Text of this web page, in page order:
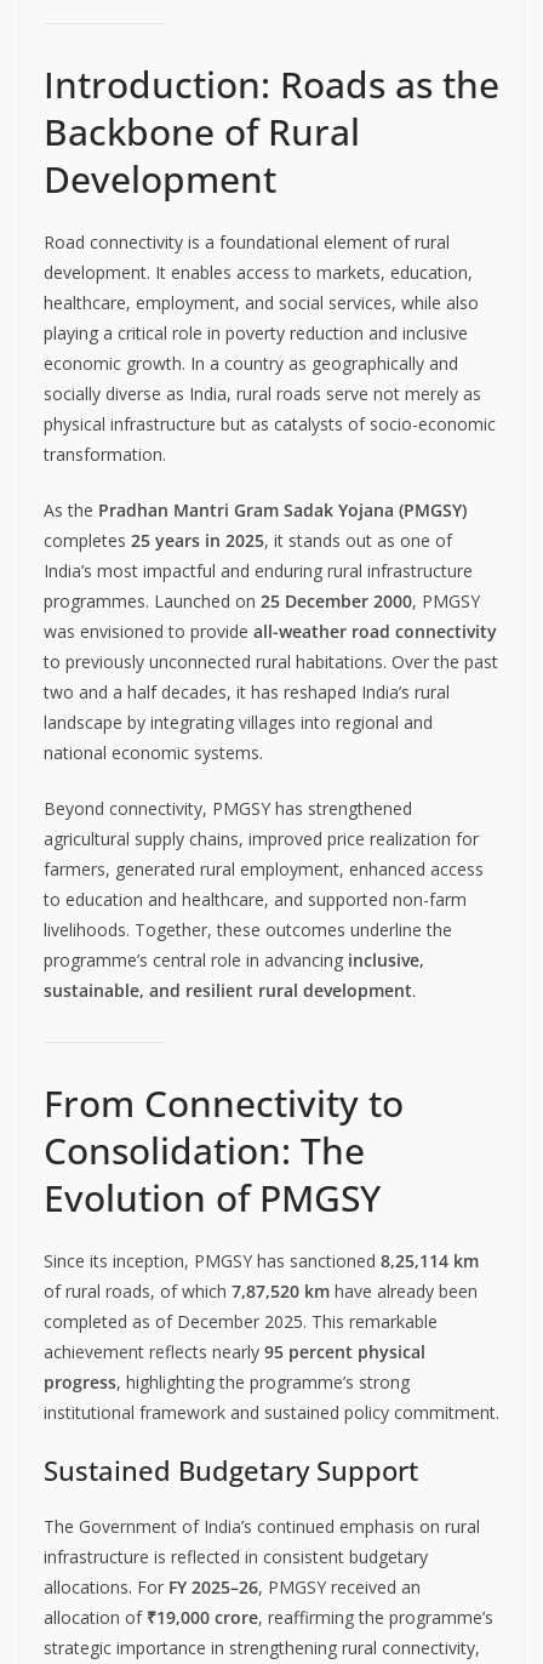
Introduction: Roads as the
Backbone of Rural
Development
Road connectivity is a foundational element of rural
development. It enables access to markets, education,
healthcare, employment, and social services, while also
playing a critical role in poverty reduction and inclusive
economic growth. In a country as geographically and
socially diverse as India, rural roads serve not merely as
physical infrastructure but as catalysts of socio-economic
transformation.
As the Pradhan Mantri Gram Sadak Yojana (PMGSY)
completes 25 years in 2025, it stands out as one of
India’s most impactful and enduring rural infrastructure
programmes. Launched on 25 December 2000, PMGSY
was envisioned to provide all-weather road connectivity
to previously unconnected rural habitations. Over the past
two and a half decades, it has reshaped India’s rural
landscape by integrating villages into regional and
national economic systems.
Beyond connectivity, PMGSY has strengthened
agricultural supply chains, improved price realization for
farmers, generated rural employment, enhanced access
to education and healthcare, and supported non-farm
livelihoods. Together, these outcomes underline the
programme’s central role in advancing inclusive,
sustainable, and resilient rural development.
From Connectivity to
Consolidation: The
Evolution of PMGSY
Since its inception, PMGSY has sanctioned 8,25,114 km
of rural roads, of which 7,87,520 km have already been
completed as of December 2025. This remarkable
achievement reflects nearly 95 percent physical
progress, highlighting the programme’s strong
institutional framework and sustained policy commitment.
Sustained Budgetary Support
The Government of India’s continued emphasis on rural
infrastructure is reflected in consistent budgetary
allocations. For FY 2025–26, PMGSY received an
allocation of ₹19,000 crore, reaffirming the programme’s
strategic importance in strengthening rural connectivity,